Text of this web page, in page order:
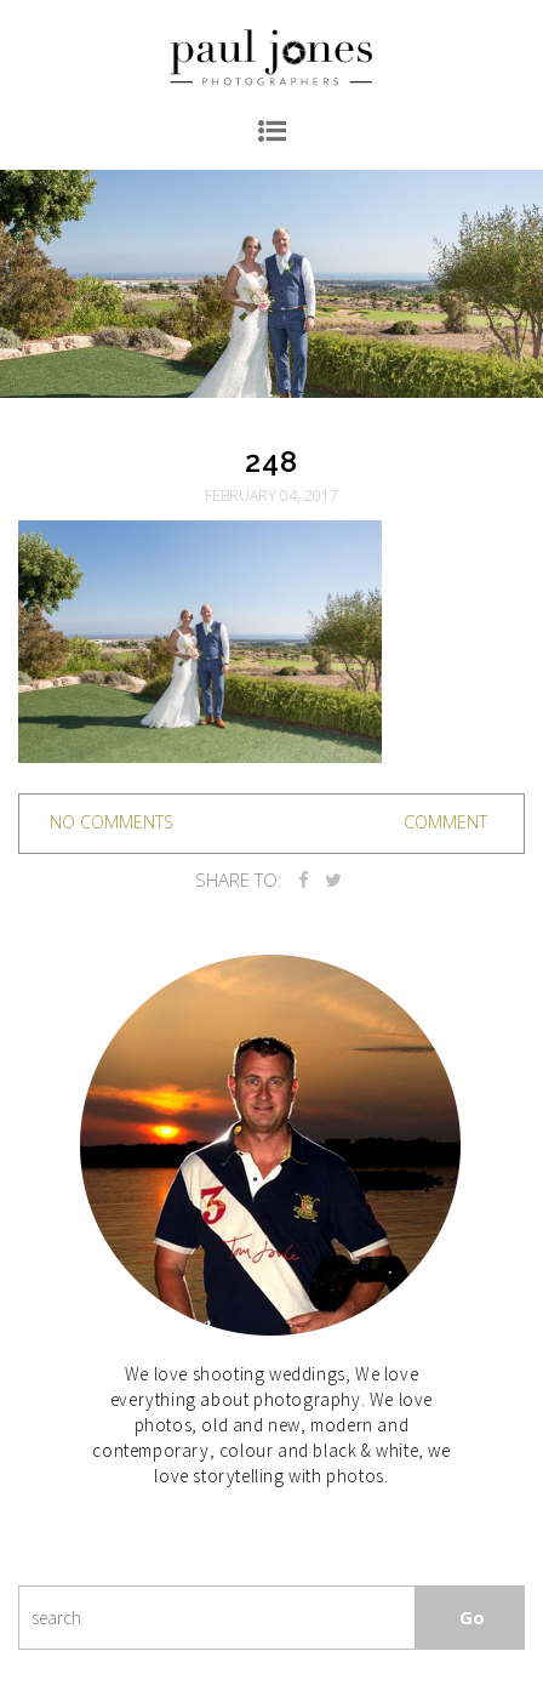
248
FEBRUARY 04, 2017
NO COMMENTS COMMENT
SHARE TO:
We love shooting weddings, We love
everything about photography. We love
photos, old and new, modern and
contemporary, colour and black & white, we
love storytelling with photos.